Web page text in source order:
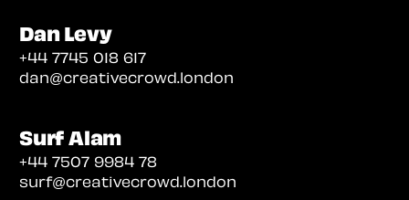
Dan Levy
+44 7745 018 617
dan@creativecrowd.london
Surf Alam
+44 7507 9984 78
surf@creativecrowd.london